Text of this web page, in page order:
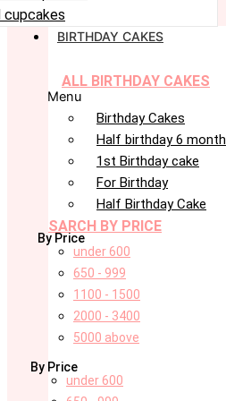
cupcakes
BIRTHDAY CAKES
ALL BIRTHDAY CAKES
Menu
Birthday Cakes
Half birthday 6 month
1st Birthday cake
For Birthday
Half Birthday Cake
SARCH BY PRICE
By Price
under 600
650 - 999
1100 - 1500
2000 - 3400
5000 above
By Price
under 600